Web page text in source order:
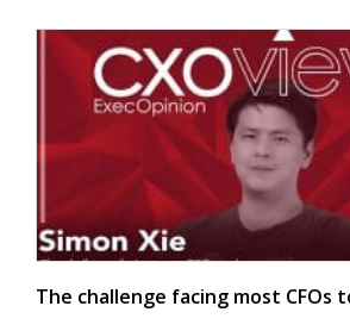
The challenge facing most CFOs